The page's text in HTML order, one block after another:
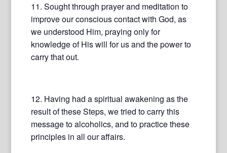
11. Sought through prayer and meditation to
improve our conscious contact with God, as
we understood Him, praying only for
knowledge of His will for us and the power to
carry that out.
12. Having had a spiritual awakening as the
result of these Steps, we tried to carry this
message to alcoholics, and to practice these
principles in all our affairs.